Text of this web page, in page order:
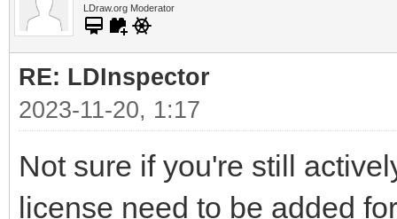
LDraw.org Moderator
RE: LDInspector
2023-11-20, 1:17
Not sure if you're still
license need to be added